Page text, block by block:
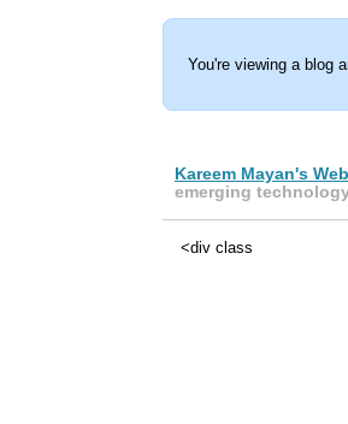
You're viewing a blog
Kareem Mayan's
emerging
<div class